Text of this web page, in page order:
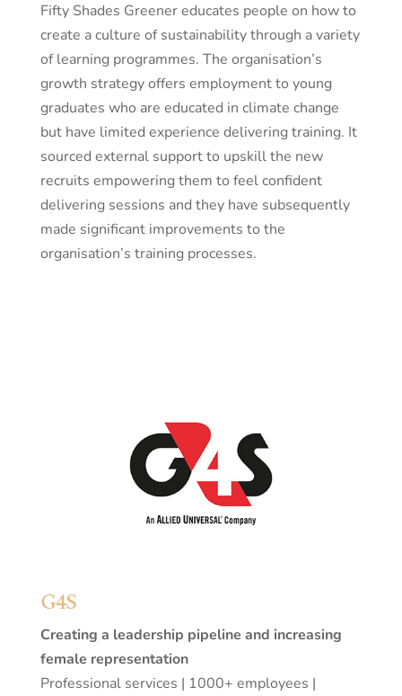
Fifty Shades Greener educates people on how to
create a culture of sustainability through a variety
of learning programmes. The organisation’s
growth strategy offers employment to young
graduates who are educated in climate change
but have limited experience delivering training. It
sourced external support to upskill the new
recruits empowering them to feel confident
delivering sessions and they have subsequently
made significant improvements to the
organisation’s training processes.
G4S
Creating a leadership pipeline and increasing
female representation
Professional services | 1000+ employees |